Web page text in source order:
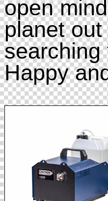
open
planet
searching
Happy